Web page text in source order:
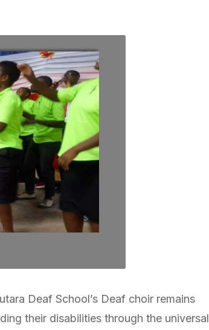
Deaf School’s Deaf choir remains
their disabilities through the universal